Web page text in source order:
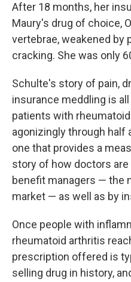
After 18 months, her
Maury's drug of choice,
vertebrae, weakened by
cracking. She was only
Schulte's story of pain,
insurance meddling is
patients with
agonizingly through half
one that provides a
story of how doctors
benefit managers — the
market — as well as by
Once people with
rheumatoid arthritis
prescription offered is
selling drug in history,